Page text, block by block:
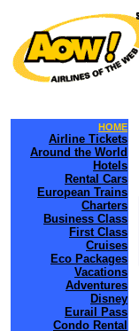
HOME
Airline Tickets
Around the World
Hotels
Rental Cars
European Trains
Charters
Business Class
First Class
Cruises
Eco Packages
Vacations
Adventures
Disney
Eurail Pass
Condo Rental